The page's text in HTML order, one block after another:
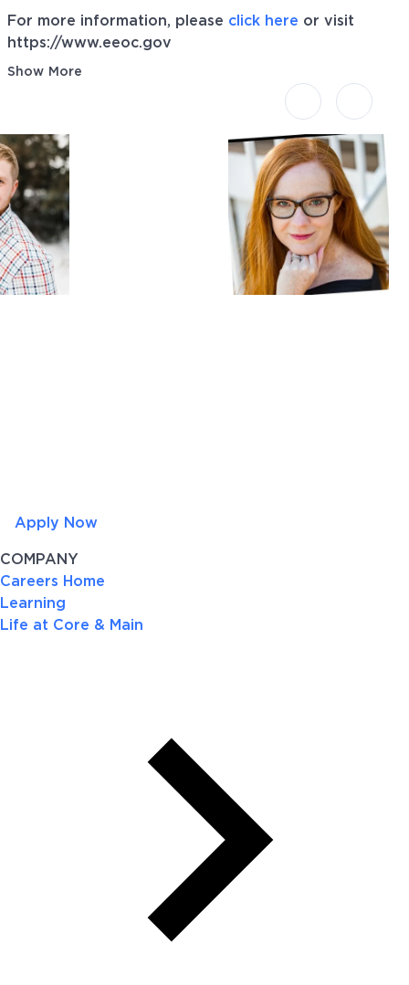
For more information, please click here or visit
https://www.eeoc.gov
Show More
Apply Now
COMPANY
Careers Home
Learning
Life at Core & Main